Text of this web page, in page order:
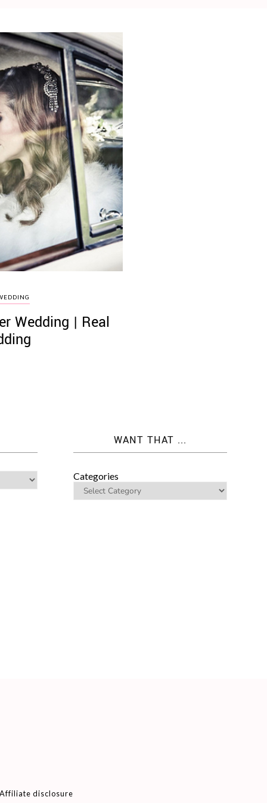
Wedding | Real
WANT THAT ...
Categories
disclosure